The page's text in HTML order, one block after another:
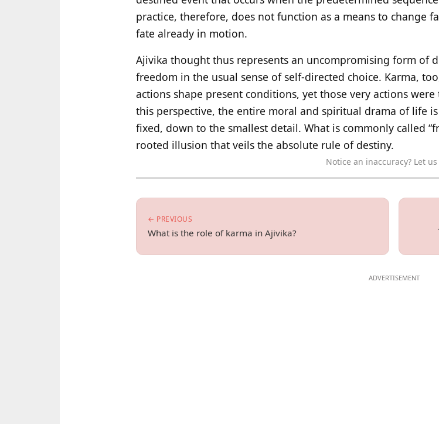
practice, therefore, does not function as a means to change
fate already in motion.
Ajivika thought thus represents an uncompromising form of
freedom in the usual sense of self-directed choice. Karma,
actions shape present conditions, yet those very actions
this perspective, the entire moral and spiritual drama of life
fixed, down to the smallest detail. What is commonly called
rooted illusion that veils the absolute rule of destiny.
Notice an inaccuracy? Let us
← PREVIOUS
What is the role of karma in Ajivika?